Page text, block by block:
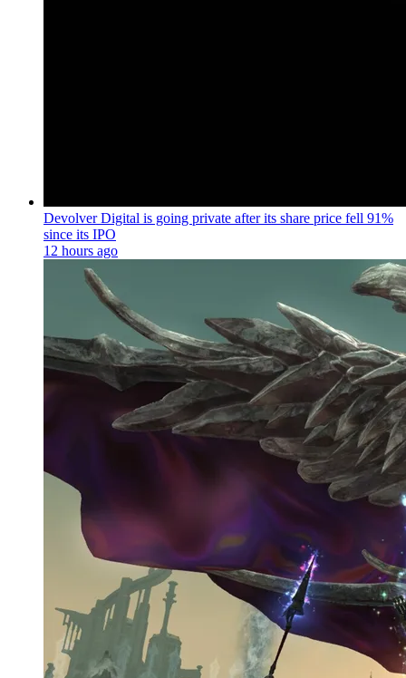
Devolver Digital is going private after its share price fell 91%
since its IPO
12 hours ago